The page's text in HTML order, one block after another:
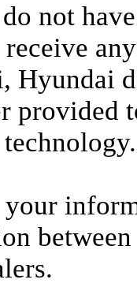
not
receive
Hyundai
provided